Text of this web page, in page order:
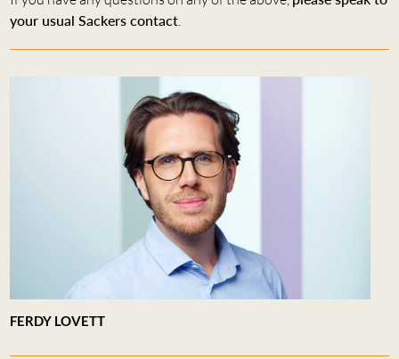
your usual Sackers contact.
FERDY LOVETT